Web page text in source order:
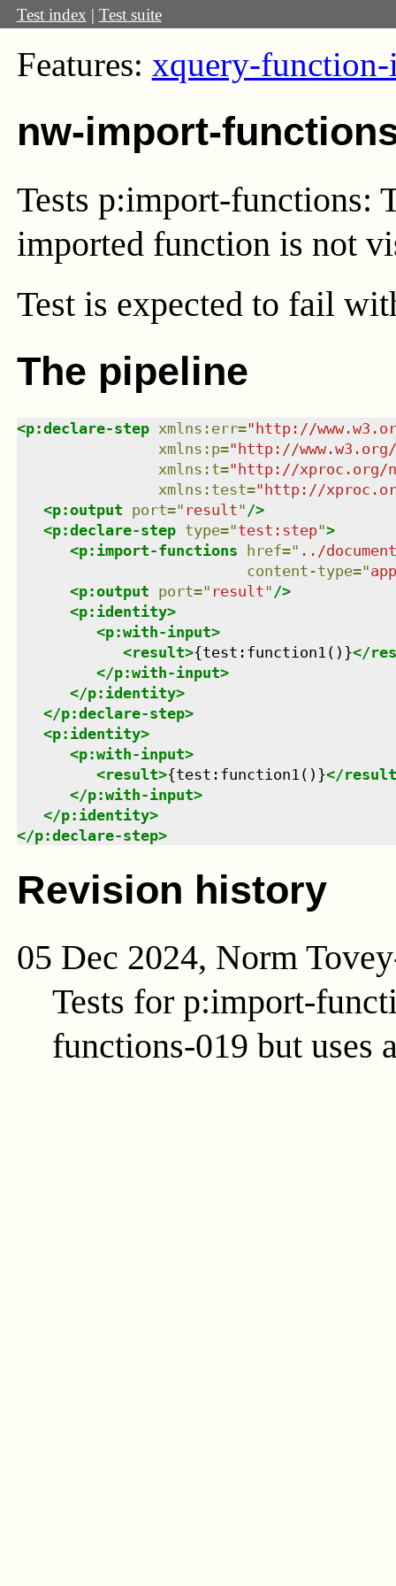
Test index | Test suite
Features: xquery-
nw-import-
Tests p:import-functions:
imported function is not
Test is expected to fail
The pipeline
<p:declare-step xmlns : err="http://
xmlns : p="http://
xmlns : t="http://xproc.org/
xmlns : test="http://
<p:output port=" result" />
<p:declare-step type="test:step">
<p:import-functions href=" ../
content-type="
<p:output port=" result" />
<p:identity>
<p:with-input>
<result>{test:function1()}</
</p:with-input>
</p:identity>
</p:declare-step>
<p:identity>
<p:with-input>
<result>{test:function1()}</result
</p:with-input>
</p:identity>
</p:declare-step>
Revision history
05 Dec 2024, Norm
Tests for p:import-
functions-019 but uses